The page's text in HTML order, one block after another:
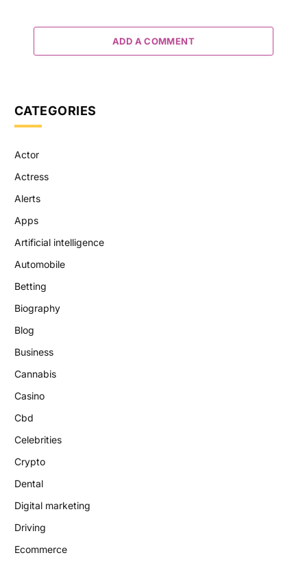
ADD A COMMENT
CATEGORIES
Actor
Actress
Alerts
Apps
Artificial intelligence
Automobile
Betting
Biography
Blog
Business
Cannabis
Casino
Cbd
Celebrities
Crypto
Dental
Digital marketing
Driving
Ecommerce